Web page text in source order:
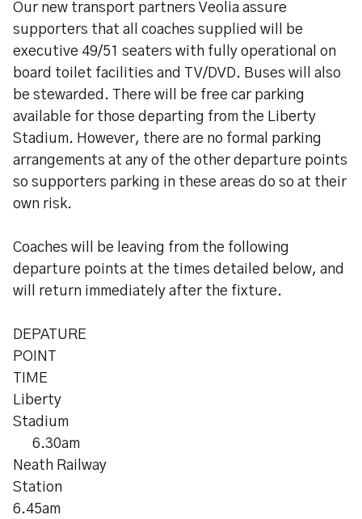
Our new transport partners Veolia assure
supporters that all coaches supplied will be
executive 49/51 seaters with fully operational on
board toilet facilities and TV/DVD. Buses will also
be stewarded. There will be free car parking
available for those departing from the Liberty
Stadium. However, there are no formal parking
arrangements at any of the other departure points
so supporters parking in these areas do so at their
own risk.
Coaches will be leaving from the following
departure points at the times detailed below, and
will return immediately after the fixture.
DEPATURE
POINT
TIME
Liberty
6.30am
Neath Railway
Station
6.45am